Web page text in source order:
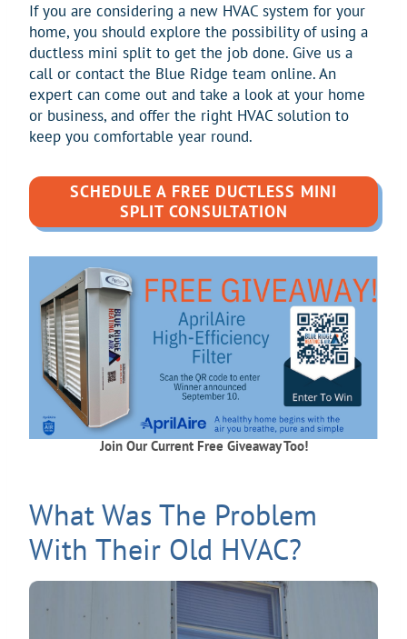
If you are considering a new HVAC system for your
home, you should explore the possibility of using a
ductless mini split to get the job done. Give us a
call or contact the Blue Ridge team online. An
expert can come out and take a look at your home
or business, and offer the right HVAC solution to
keep you comfortable year round.
SCHEDULE A FREE DUCTLESS MINI
SPLIT CONSULTATION
Join Our Current Free Giveaway Too!
What Was The Problem
With Their Old HVAC?